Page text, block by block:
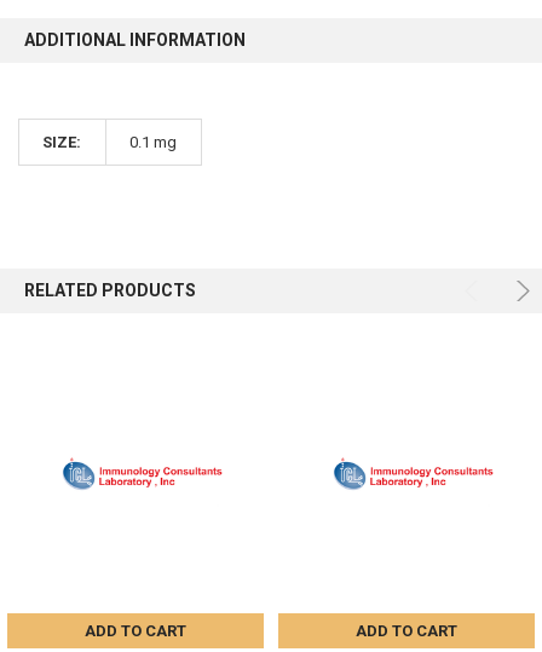
ADDITIONAL INFORMATION
SIZE: 0.1 mg
RELATED PRODUCTS
ADD TO CART ADD TO CART